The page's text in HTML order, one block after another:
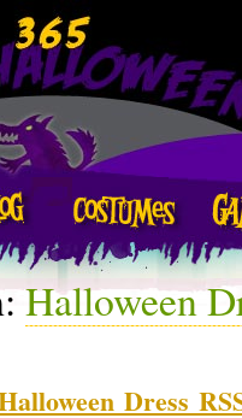
Halloween
Dress